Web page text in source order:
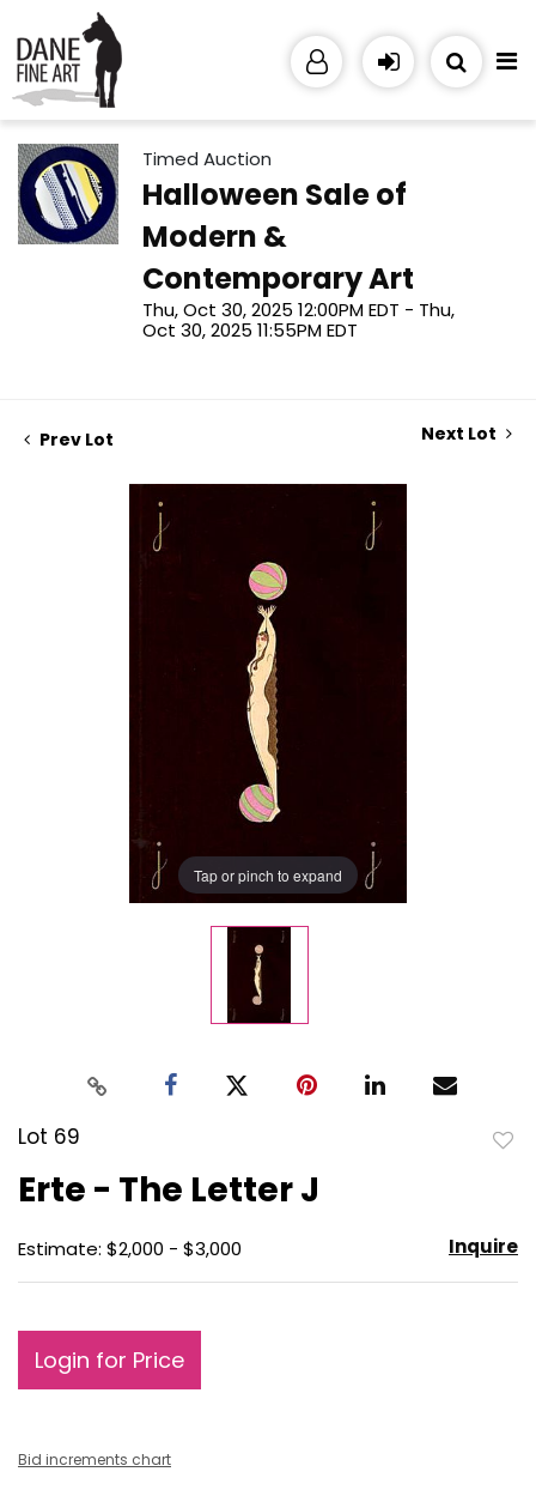
Timed Auction
Halloween Sale of
Modern &
Contemporary Art
Thu, Oct 30, 2025 12:00PM EDT - Thu,
Oct 30, 2025 11:55PM EDT
Prev Lot Next Lot
Tap or pinch to expand
Lot 69
Erte - The Letter J
Estimate: $2,000 - $3,000 Inquire
Login for Price
Bid increments chart